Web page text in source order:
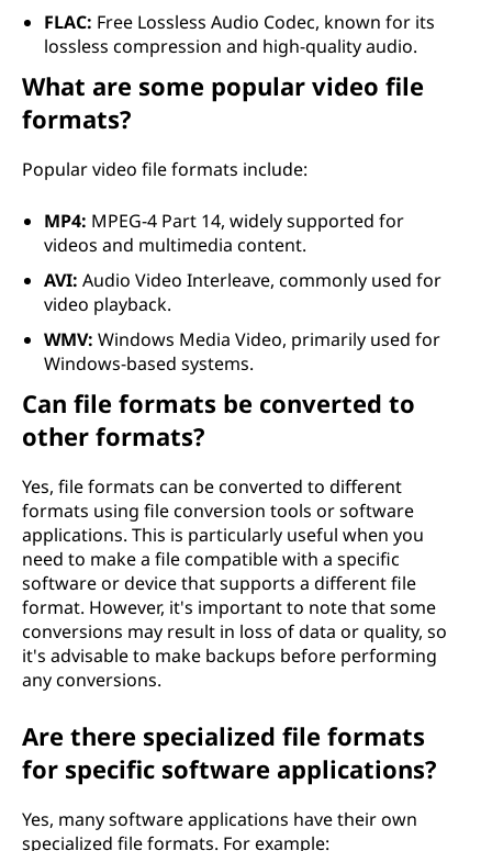
FLAC: Free Lossless Audio Codec, known for its
lossless compression and high-quality audio.
What are some popular video file
formats?
Popular video file formats include:
MP4: MPEG-4 Part 14, widely supported for
videos and multimedia content.
AVI: Audio Video Interleave, commonly used for
video playback.
WMV: Windows Media Video, primarily used for
Windows-based systems.
Can file formats be converted to
other formats?
Yes, file formats can be converted to different
formats using file conversion tools or software
applications. This is particularly useful when you
need to make a file compatible with a specific
software or device that supports a different file
format. However, it's important to note that some
conversions may result in loss of data or quality, so
it's advisable to make backups before performing
any conversions.
Are there specialized file formats
for specific software applications?
Yes, many software applications have their own
specialized file formats. For example: